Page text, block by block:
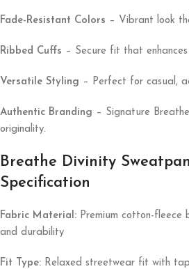
Fade-Resistant Colors – Vibrant look
Ribbed Cuffs – Secure fit that
Versatile Styling – Perfect for casual,
Authentic Branding – Signature
originality.
Breathe Divinity
Specification
Fabric Material: Premium cotton-fleece
and durability
Fit Type: Relaxed streetwear fit with